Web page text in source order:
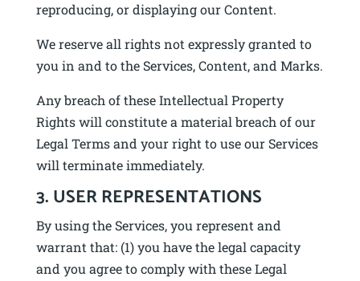
reproducing, or displaying our Content.
We reserve all rights not expressly granted to
you in and to the Services, Content, and Marks.
Any breach of these Intellectual Property
Rights will constitute a material breach of our
Legal Terms and your right to use our Services
will terminate immediately.
3. USER REPRESENTATIONS
By using the Services, you represent and
warrant that: (1) you have the legal capacity
and you agree to comply with these Legal